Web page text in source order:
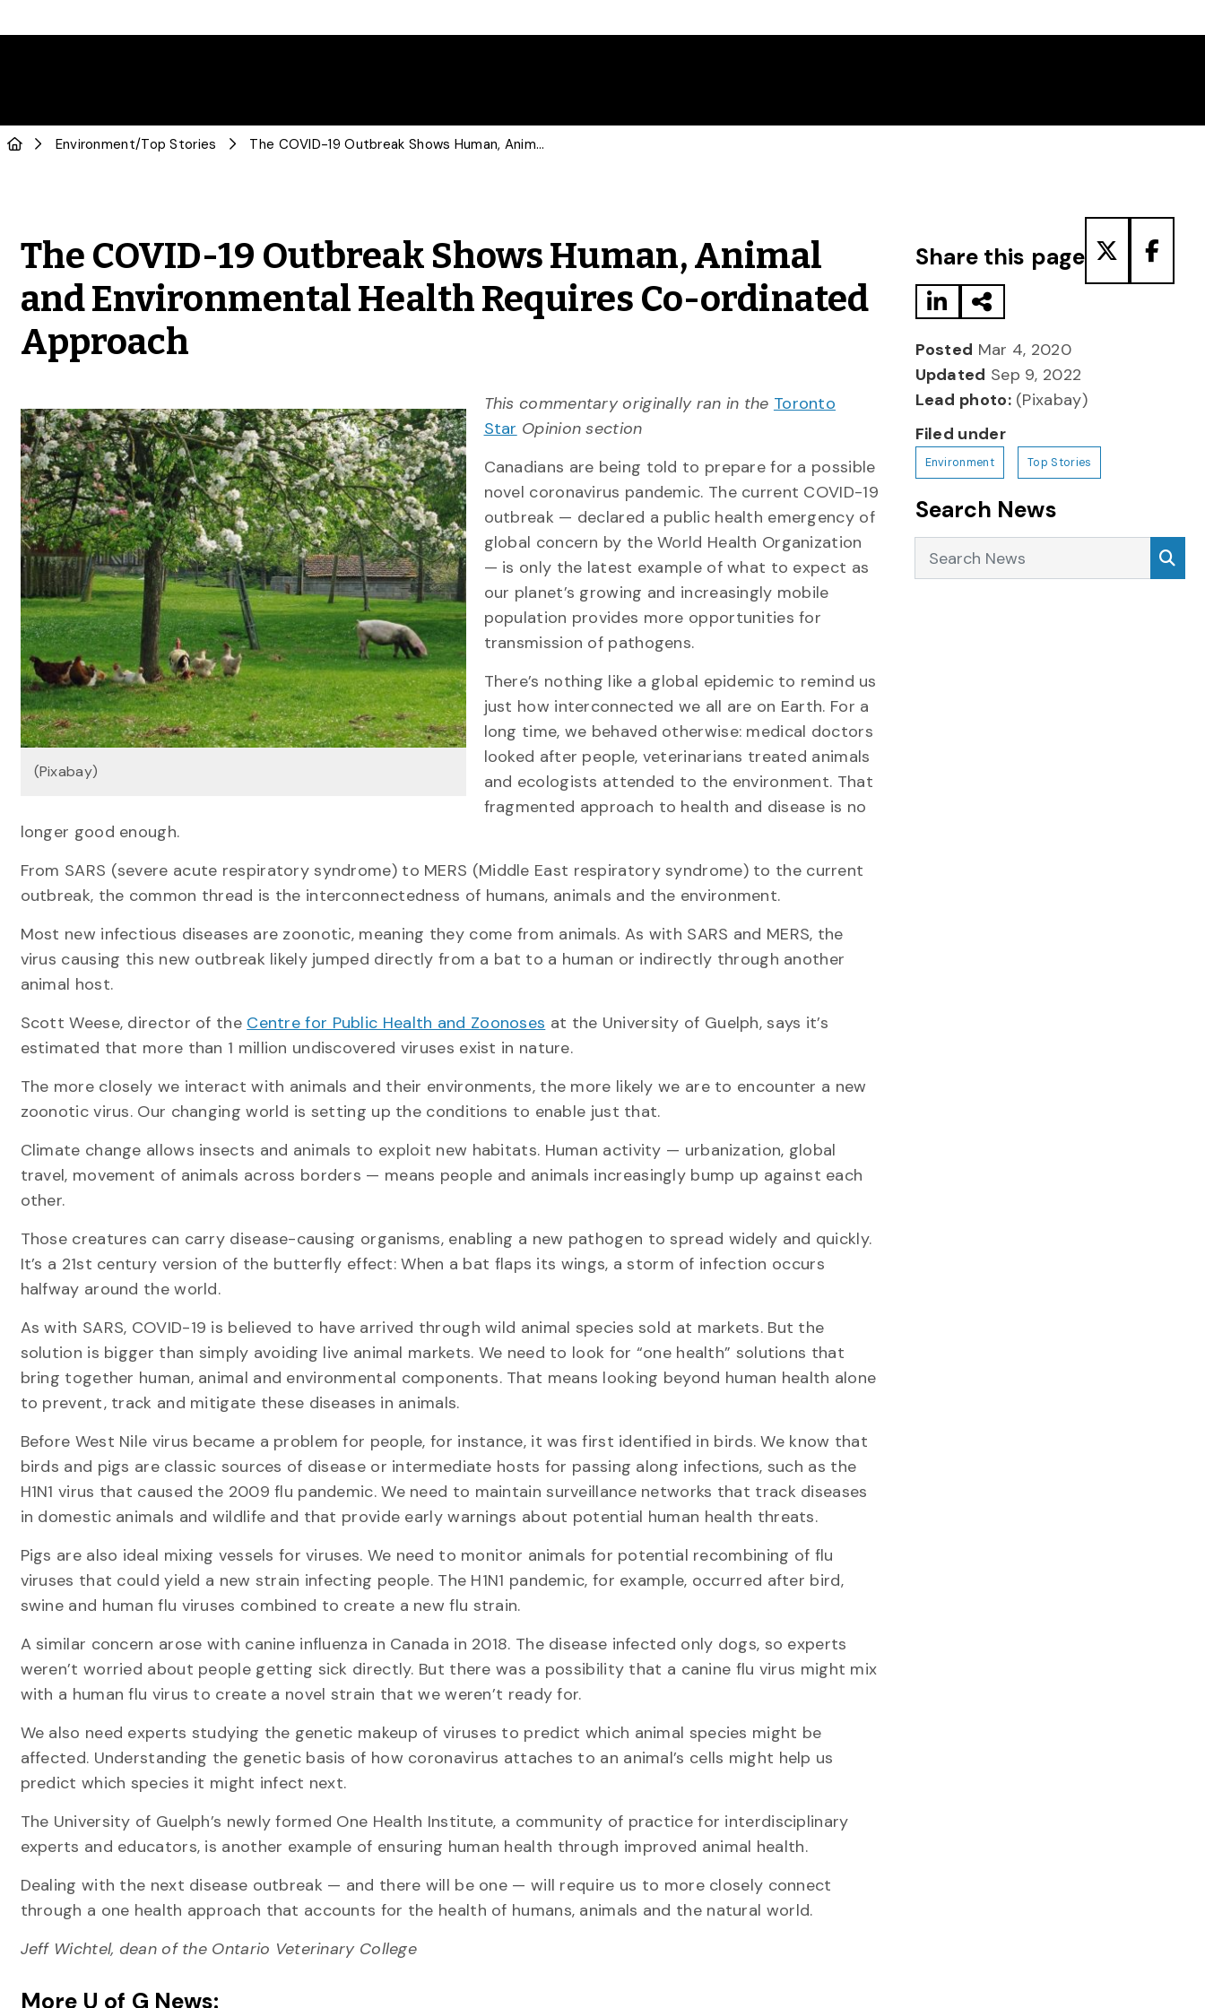
Environment/Top Stories The COVID-19 Outbreak Shows Human, Animal and Environmental Health Requires Co-ordinated Approach
The COVID-19 Outbreak Shows Human, Animal
and Environmental Health Requires Co-ordinated
Approach
(Pixabay)
This commentary originally ran in the Toronto
Star Opinion section
Canadians are being told to prepare for a possible
novel coronavirus pandemic. The current COVID-19
outbreak — declared a public health emergency of
global concern by the World Health Organization
— is only the latest example of what to expect as
our planet’s growing and increasingly mobile
population provides more opportunities for
transmission of pathogens.
There’s nothing like a global epidemic to remind us
just how interconnected we all are on Earth. For a
long time, we behaved otherwise: medical doctors
looked after people, veterinarians treated animals
and ecologists attended to the environment. That
fragmented approach to health and disease is no
longer good enough.
From SARS (severe acute respiratory syndrome) to MERS (Middle East respiratory syndrome) to the current
outbreak, the common thread is the interconnectedness of humans, animals and the environment.
Most new infectious diseases are zoonotic, meaning they come from animals. As with SARS and MERS, the
virus causing this new outbreak likely jumped directly from a bat to a human or indirectly through another
animal host.
Scott Weese, director of the Centre for Public Health and Zoonoses at the University of Guelph, says it’s
estimated that more than 1 million undiscovered viruses exist in nature.
The more closely we interact with animals and their environments, the more likely we are to encounter a new
zoonotic virus. Our changing world is setting up the conditions to enable just that.
Climate change allows insects and animals to exploit new habitats. Human activity — urbanization, global
travel, movement of animals across borders — means people and animals increasingly bump up against each
other.
Those creatures can carry disease-causing organisms, enabling a new pathogen to spread widely and quickly.
It’s a 21st century version of the butterfly effect: When a bat flaps its wings, a storm of infection occurs
halfway around the world.
As with SARS, COVID-19 is believed to have arrived through wild animal species sold at markets. But the
solution is bigger than simply avoiding live animal markets. We need to look for “one health” solutions that
bring together human, animal and environmental components. That means looking beyond human health alone
to prevent, track and mitigate these diseases in animals.
Before West Nile virus became a problem for people, for instance, it was first identified in birds. We know that
birds and pigs are classic sources of disease or intermediate hosts for passing along infections, such as the
H1N1 virus that caused the 2009 flu pandemic. We need to maintain surveillance networks that track diseases
in domestic animals and wildlife and that provide early warnings about potential human health threats.
Pigs are also ideal mixing vessels for viruses. We need to monitor animals for potential recombining of flu
viruses that could yield a new strain infecting people. The H1N1 pandemic, for example, occurred after bird,
swine and human flu viruses combined to create a new flu strain.
A similar concern arose with canine influenza in Canada in 2018. The disease infected only dogs, so experts
weren’t worried about people getting sick directly. But there was a possibility that a canine flu virus might mix
with a human flu virus to create a novel strain that we weren’t ready for.
We also need experts studying the genetic makeup of viruses to predict which animal species might be
affected. Understanding the genetic basis of how coronavirus attaches to an animal’s cells might help us
predict which species it might infect next.
The University of Guelph’s newly formed One Health Institute, a community of practice for interdisciplinary
experts and educators, is another example of ensuring human health through improved animal health.
Dealing with the next disease outbreak — and there will be one — will require us to more closely connect
through a one health approach that accounts for the health of humans, animals and the natural world.
Jeff Wichtel, dean of the Ontario Veterinary College
More U of G News:
Share this page
Posted Mar 4, 2020
Updated Sep 9, 2022
Lead photo:(Pixabay)
Filed under
Environment Top Stories
Search News
Search News